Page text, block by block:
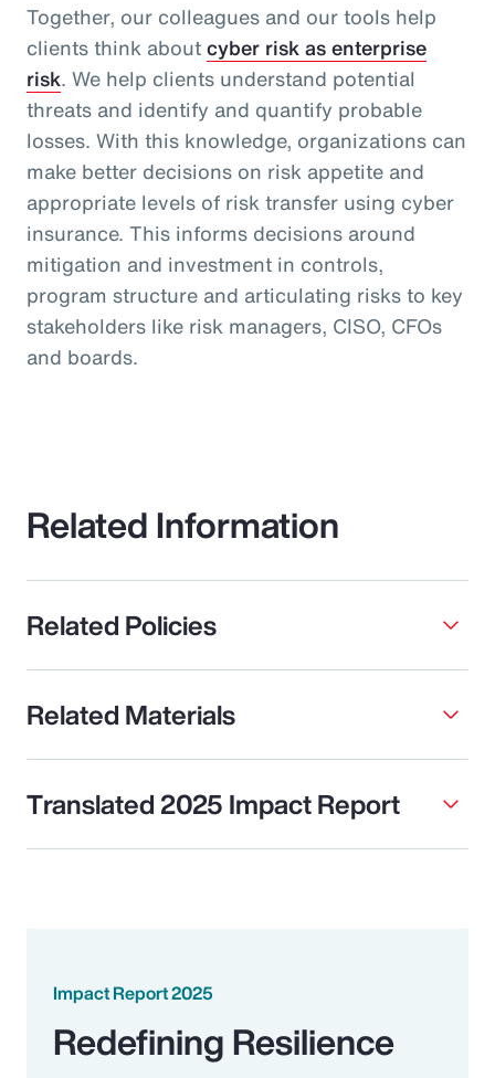
Together, our colleagues and our tools help
clients think aboutcyber risk as enterprise
risk. We help clients understand potential
threats and identify and quantify probable
losses. With this knowledge, organizations can
make better decisions on risk appetite and
appropriate levels of risk transfer using cyber
insurance. This informs decisions around
mitigation and investment in controls,
program structure and articulating risks to key
stakeholders like risk managers, CISO, CFOs
and boards.
Related Information
Related Policies
Related Materials
Translated 2025 Impact Report
Impact Report 2025
Redefining Resilience